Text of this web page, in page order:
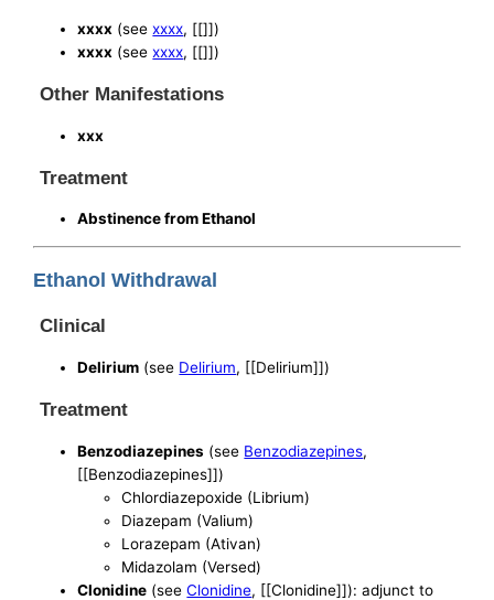
xxxx (seexxxx, [[]])
xxxx (seexxxx, [[]])
Other Manifestations
xxx
Treatment
Abstinence from Ethanol
Ethanol Withdrawal
Clinical
Delirium (see Delirium, [[Delirium]])
Treatment
Benzodiazepines (see Benzodiazepines,
[[Benzodiazepines]])
Chlordiazepoxide (Librium)
Diazepam (Valium)
Lorazepam (Ativan)
Midazolam (Versed)
Clonidine (seeClonidine, [[Clonidine]]): adjunct to